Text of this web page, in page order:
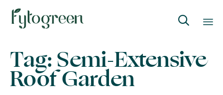

to
content
Tag:Semi-Extensive
Roof Garden